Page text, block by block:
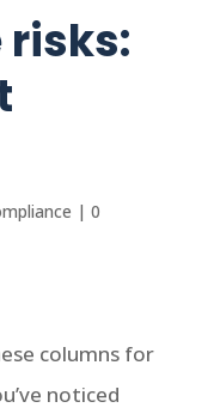
| 0
columns for
noticed